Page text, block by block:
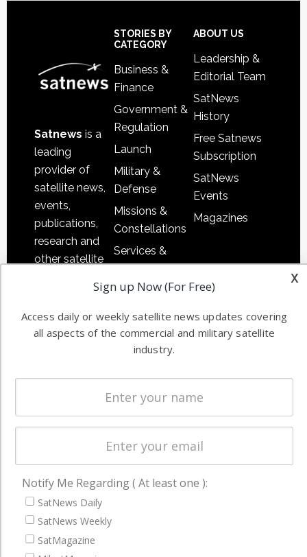
Satnews is a
leading
provider of
satellite news,
events,
publications,
research and
other satellite
information in
both
commercial
STORIES BY
CATEGORY
Business &
Finance
Government &
Regulation
Launch
Military &
Defense
Missions &
Constellations
Services &
Applications
Software
Ground
Systems
Startups &
Business
ABOUT US
Leadership &
Editorial Team
SatNews
History
Free Satnews
Subscription
SatNews
Events
Magazines
NAVIGATION
Latest Stories
Magazines
Events
x
Sign up Now (For Free)
Access daily or weekly satellite news updates covering
all aspects of the commercial and military satellite
industry.
Notify Me Regarding ( At least one ):
SatNews Daily
SatNews Weekly
SatMagazine